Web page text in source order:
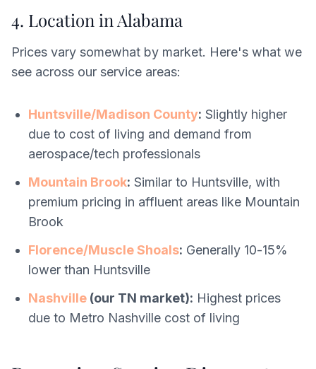
4. Location in Alabama
Prices vary somewhat by market. Here's what we
see across our service areas:
Huntsville/Madison County: Slightly higher
due to cost of living and demand from
aerospace/tech professionals
Mountain Brook: Similar to Huntsville, with
premium pricing in affluent areas like Mountain
Brook
Florence/Muscle Shoals: Generally 10-15%
lower than Huntsville
Nashville (our TN market): Highest prices
due to Metro Nashville cost of living